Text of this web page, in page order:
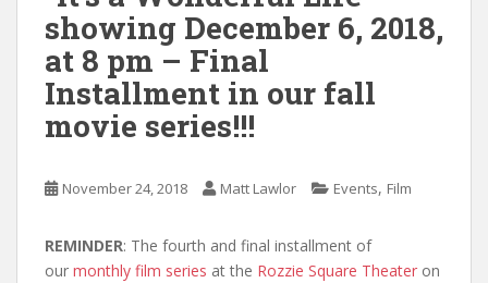
showing December 6, 2018,
at 8 pm – Final
Installment in our fall
movie series!!!
November 24, 2018 Matt Lawlor Events, Film
REMINDER: The fourth and final installment of
our monthly film series at the Rozzie Square Theater on